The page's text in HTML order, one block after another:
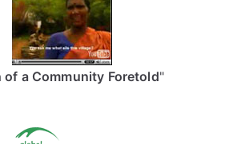
of a Community Foretold"